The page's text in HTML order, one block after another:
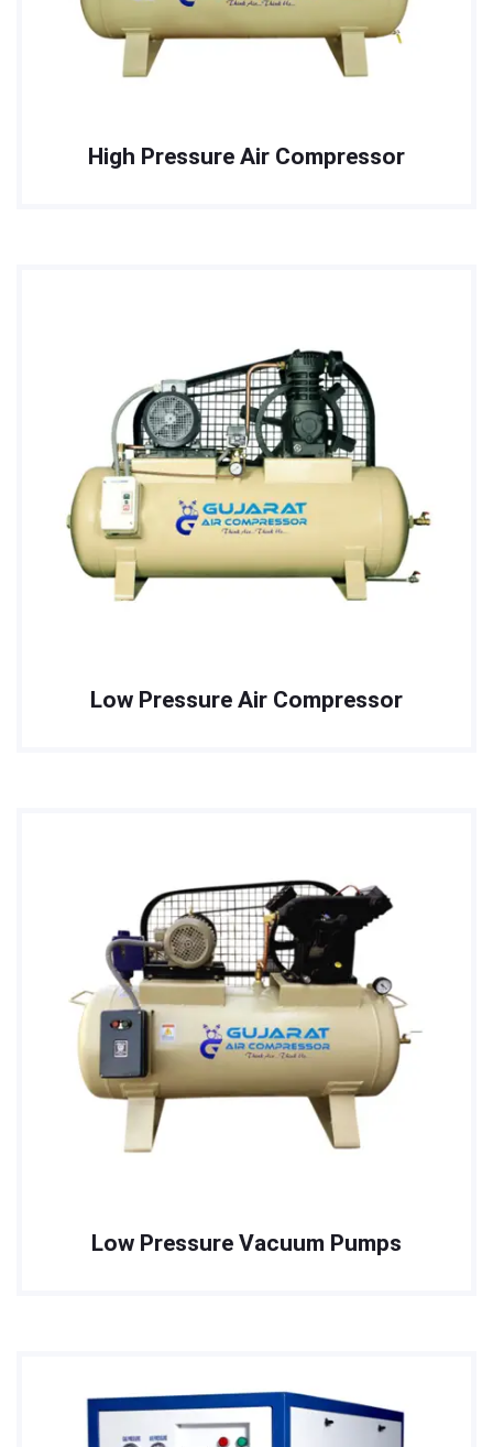
High Pressure Air Compressor
Low Pressure Air Compressor
Low Pressure Vacuum Pumps